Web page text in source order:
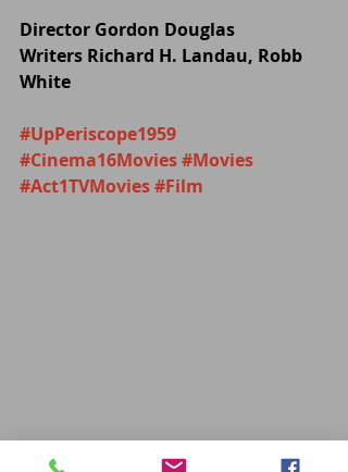
Director Gordon Douglas
Writers Richard H. Landau, Robb
White
#UpPeriscope1959
#Cinema16Movies#Movies
#Act1TVMovies#Film